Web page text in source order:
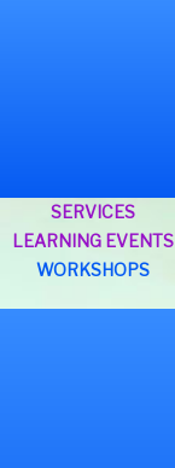
SERVICES
LEARNING EVENTS
WORKSHOPS